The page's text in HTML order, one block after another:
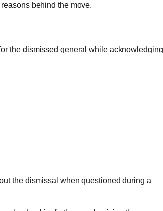
behind the move.
the dismissed general while acknowledging
the dismissal when questioned during a